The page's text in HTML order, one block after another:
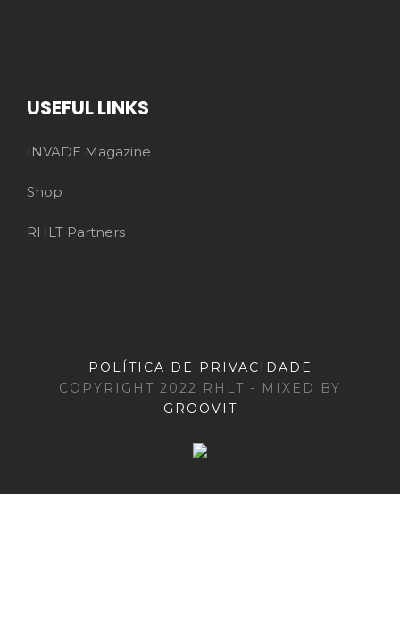
USEFUL LINKS
INVADE Magazine
Shop
RHLT Partners
POLÍTICA DE PRIVACIDADE
COPYRIGHT 2022 RHLT - MIXED BY
GROOVIT